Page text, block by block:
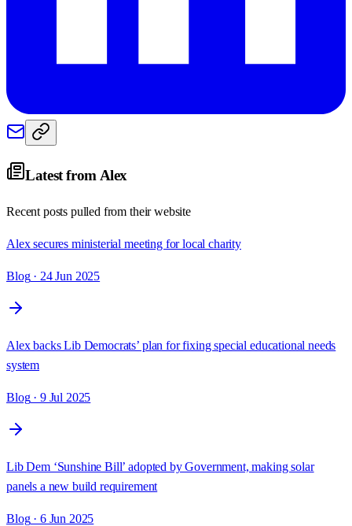
Latest from Alex
Recent posts pulled from their website
Alex secures ministerial meeting for local charity
Blog· 24 Jun 2025
Alex backs Lib Democrats’ plan for fixing special educational needs
system
Blog· 9 Jul 2025
Lib Dem ‘Sunshine Bill’ adopted by Government, making solar
panels a new build requirement
Blog· 6 Jun 2025